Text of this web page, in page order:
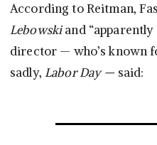
According to Reitman,
Lebowskiand “apparently
director — who’s known
sadly, Labor Day — said: